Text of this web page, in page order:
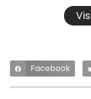
Facebook